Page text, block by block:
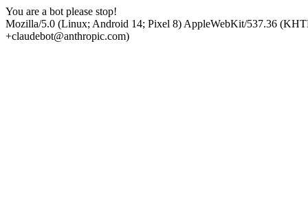
You are a bot please stop!
Mozilla/5.0 (Linux; Android 14; Pixel 8) AppleWebKit/537.36
+claudebot@anthropic.com)